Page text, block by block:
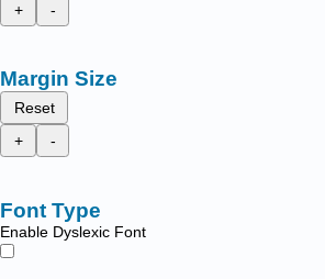
+
-
Margin Size
Reset
+
-
Font Type
Enable Dyslexic Font